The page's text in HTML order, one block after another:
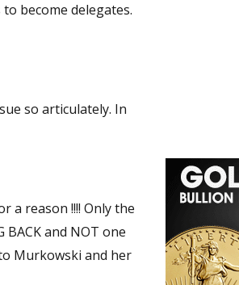
become delegates.
so articulately. In
a reason !!!! Only the
and NOT one